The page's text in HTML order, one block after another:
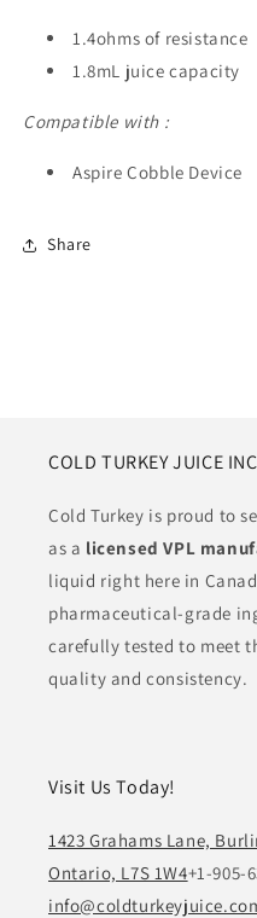
1.4ohms of resistance
1.8mL juice capacity
Compatible with :
Aspire Cobble Device
Share
COLD TURKEY JUICE INC
Cold Turkey is proud to
as a licensed VPL
liquid right here in
pharmaceutical-grade
carefully tested to meet
quality and consistency.
Visit Us Today!
1423 Grahams Lane,
Ontario, L7S 1W4+1-905-